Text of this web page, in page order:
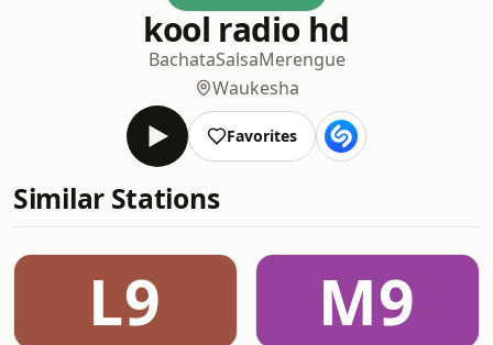
kool radio hd
BachataSalsaMerengue
Waukesha
Favorites
Similar Stations
L9 M9